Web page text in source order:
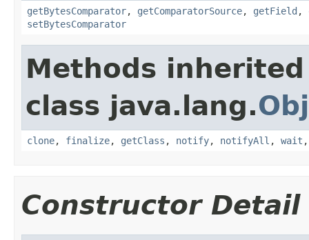
getBytesComparator, getComparatorSource, getField ,
setBytesComparator
Methods
class java.lang.
clone, finalize, getClass , notify, notifyAll , wait
Constructor Detail